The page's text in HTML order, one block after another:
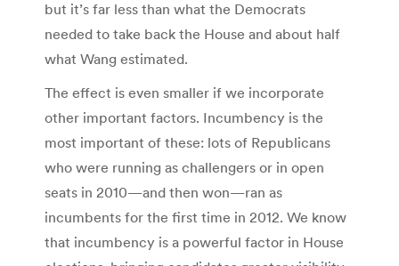
but it’s far less than what the Democrats
needed to take back the House and about half
what Wang estimated.
The effect is even smaller if we incorporate
other important factors. Incumbency is the
most important of these: lots of Republicans
who were running as challengers or in open
seats in 2010—and then won—ran as
incumbents for the first time in 2012. We know
that incumbency is a powerful factor in House